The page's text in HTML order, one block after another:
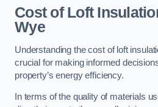
Cost of Loft
Wye
Understanding the cost of loft
crucial for making informed
property’s energy efficiency.
In terms of the quality of materials